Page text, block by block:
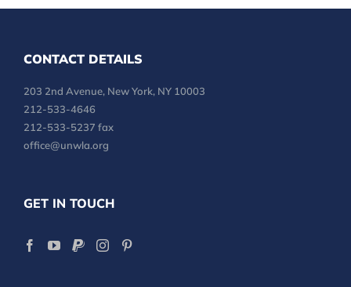
CONTACT DETAILS
203 2nd Avenue, New York, NY 10003
212-533-4646
212-533-5237 fax
office@unwla.org
GET IN TOUCH